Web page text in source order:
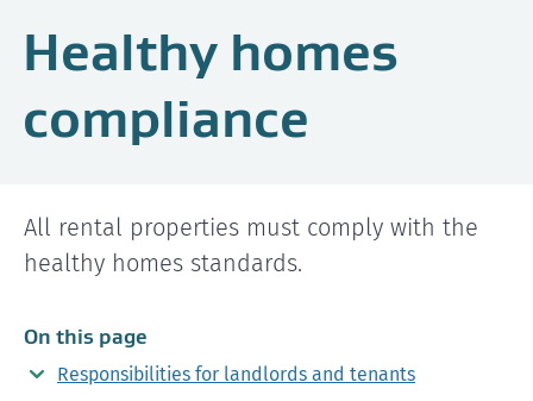
Healthy homes
compliance
All rental properties must comply with the
healthy homes standards.
On this page
Responsibilities for landlords and tenants